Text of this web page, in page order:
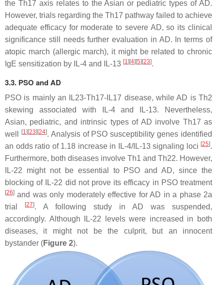
the Th17 axis relates to the Asian or pediatric types of AD.
However, trials regarding the Th17 pathway failed to achieve
adequate efficacy for moderate to severe AD, so its clinical
significance still needs further evaluation in AD. In terms of
atopic march (allergic march), it might be related to chronic
IgE sensitization by IL-4 and IL-13 [1 ][4][5][23].
3.3. PSO and AD
PSO is mainly an IL23-Th17-IL17 disease, while AD is Th2
skewing associated with IL-4 and IL-13. Nevertheless,
Asian, pediatric, and intrinsic types of AD involve Th17 as
well
[1 ][23][24]. Analysis of PSO susceptibility genes identified
an odds ratio of 1.18 increase in IL-4/IL-13 signaling loci [25].
Furthermore, both diseases involve Th1 and Th22. However,
IL-22 might not be essential to PSO and AD, since the
blocking of IL-22 did not prove its efficacy in PSO treatment
[26] and was only moderately effective for AD in a phase 2a
trial
[27]. A following study in AD was suspended,
accordingly. Although IL-22 levels were increased in both
diseases, it might not be the culprit, but an innocent
bystander (Figure 2).